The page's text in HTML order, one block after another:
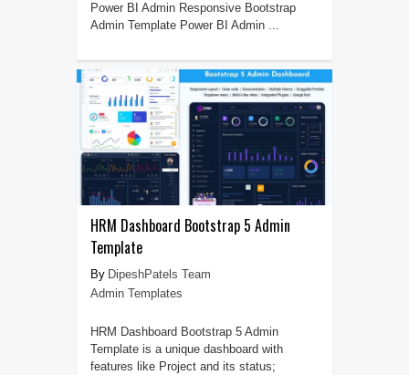
Power BI Admin Responsive Bootstrap
Admin Template Power BI Admin ...
HRM Dashboard Bootstrap 5 Admin
Template
DipeshPatels Team
Admin Templates
HRM Dashboard Bootstrap 5 Admin
Template is a unique dashboard with
features like Project and its status;